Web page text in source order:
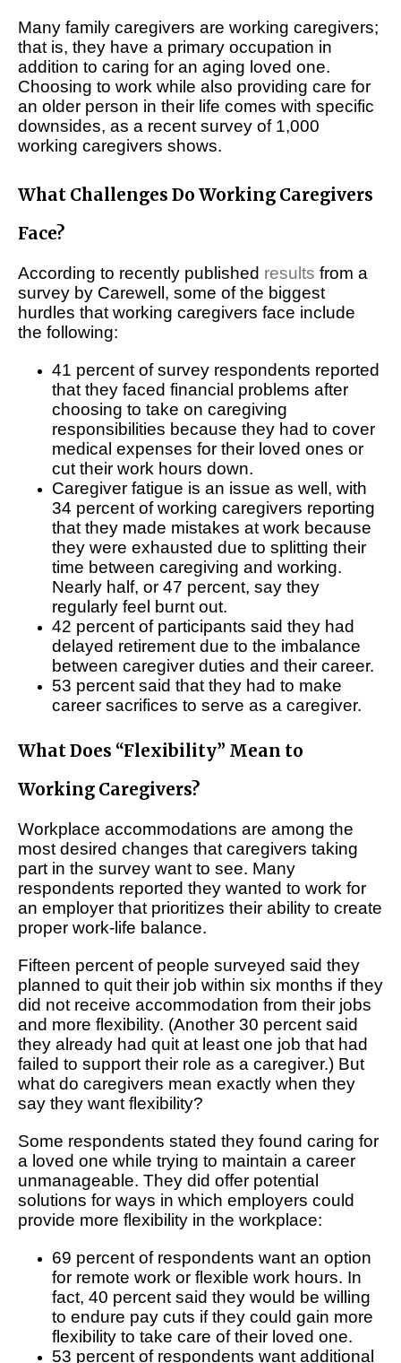
Many family caregivers are working caregivers;
that is, they have a primary occupation in
addition to caring for an aging loved one.
Choosing to work while also providing care for
an older person in their life comes with specific
downsides, as a recent survey of 1,000
working caregivers shows.
What Challenges Do Working Caregivers
Face?
According to recently published results from a
survey by Carewell, some of the biggest
hurdles that working caregivers face include
the following:
41 percent of survey respondents reported
that they faced financial problems after
choosing to take on caregiving
responsibilities because they had to cover
medical expenses for their loved ones or
cut their work hours down.
Caregiver fatigue is an issue as well, with
34 percent of working caregivers reporting
that they made mistakes at work because
they were exhausted due to splitting their
time between caregiving and working.
Nearly half, or 47 percent, say they
regularly feel burnt out.
42 percent of participants said they had
delayed retirement due to the imbalance
between caregiver duties and their career.
53 percent said that they had to make
career sacrifices to serve as a caregiver.
What Does “Flexibility” Mean to
Working Caregivers?
Workplace accommodations are among the
most desired changes that caregivers taking
part in the survey want to see. Many
respondents reported they wanted to work for
an employer that prioritizes their ability to create
proper work-life balance.
Fifteen percent of people surveyed said they
planned to quit their job within six months if they
did not receive accommodation from their jobs
and more flexibility. (Another 30 percent said
they already had quit at least one job that had
failed to support their role as a caregiver.) But
what do caregivers mean exactly when they
say they want flexibility?
Some respondents stated they found caring for
a loved one while trying to maintain a career
unmanageable. They did offer potential
solutions for ways in which employers could
provide more flexibility in the workplace:
69 percent of respondents want an option
for remote work or flexible work hours. In
fact, 40 percent said they would be willing
to endure pay cuts if they could gain more
flexibility to take care of their loved one.
53 percent of respondents want additional